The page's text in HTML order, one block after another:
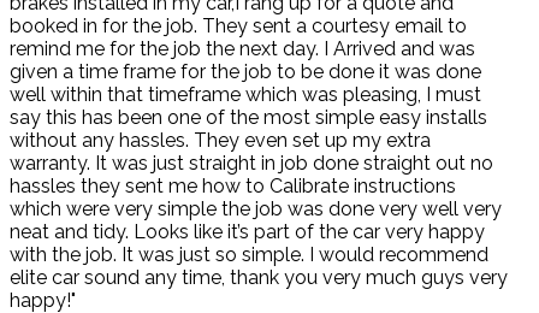
booked in for the job. They sent a courtesy email to
remind me for the job the next day. I Arrived and was
given a time frame for the job to be done it was done
well within that timeframe which was pleasing, I must
say this has been one of the most simple easy installs
without any hassles. They even set up my extra
warranty. It was just straight in job done straight out no
hassles they sent me how to Calibrate instructions
which were very simple the job was done very well very
neat and tidy. Looks like it’s part of the car very happy
with the job. It was just so simple. I would recommend
elite car sound any time, thank you very much guys very
happy!"